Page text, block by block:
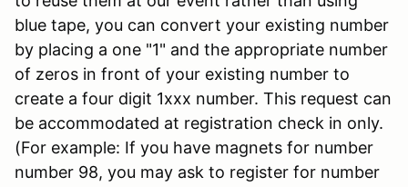
blue tape, you can convert your existing number
by placing a one "1" and the appropriate number
of zeros in front of your existing number to
create a four digit 1xxx number. This request can
be accommodated at registration check in only.
(For example: If you have magnets for number
number 98, you may ask to register for number